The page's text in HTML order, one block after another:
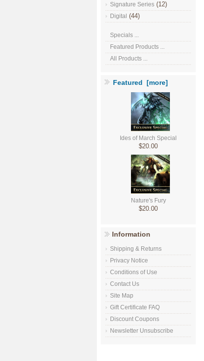
Signature Series (12)
Digital (44)
Specials ...
Featured Products ...
All Products ...
Featured [more]
Ides of March Special
$20.00
Nature's Fury
$20.00
Information
Shipping & Returns
Privacy Notice
Conditions of Use
Contact Us
Site Map
Gift Certificate FAQ
Discount Coupons
Newsletter Unsubscribe